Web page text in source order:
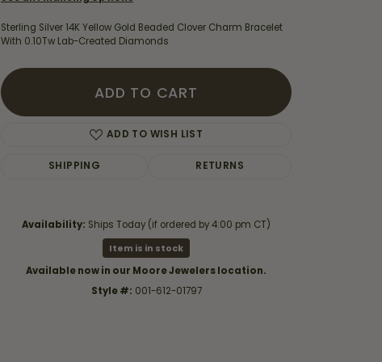
Click to zoom
Sterling Silver 14K Yellow Gold Beaded Clover Charm Bracelet
With 0.10Tw Lab-Created Diamonds
ADD TO CART
ADD TO WISH LIST
SHIPPING RETURNS
Availability: Ships Today (if ordered by 4:00 pm CT)
Item is in stock
Available now in our Moore Jewelers location.
Style #: 001-612-01797